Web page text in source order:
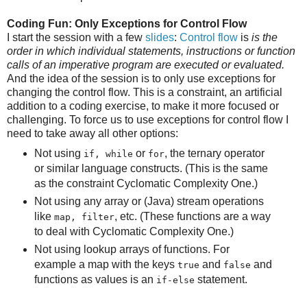
Coding Fun: Only Exceptions for Control Flow
I start the session with a few slides: Control flow is is the
order in which individual statements, instructions or function
calls of an imperative program are executed or evaluated.
And the idea of the session is to only use exceptions for
changing the control flow. This is a constraint, an artificial
addition to a coding exercise, to make it more focused or
challenging. To force us to use exceptions for control flow I
need to take away all other options:
Not using if, while or for, the ternary operator
or similar language constructs. (This is the same
as the constraint Cyclomatic Complexity One.)
Not using any array or (Java) stream operations
like map, filter, etc. (These functions are a way
to deal with Cyclomatic Complexity One.)
Not using lookup arrays of functions. For
example a map with the keys true and false and
functions as values is an if-else statement.